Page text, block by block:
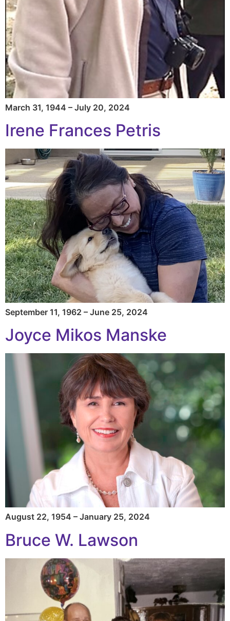
March 31, 1944 – July 20, 2024
Irene Frances Petris
September 11, 1962 – June 25, 2024
Joyce Mikos Manske
August 22, 1954 – January 25, 2024
Bruce W. Lawson